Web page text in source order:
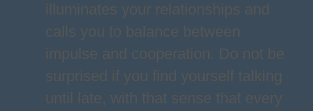
illuminates your relationships and
calls you to balance between
impulse and cooperation. Do not be
surprised if you find yourself talking
until late, with that sense that every